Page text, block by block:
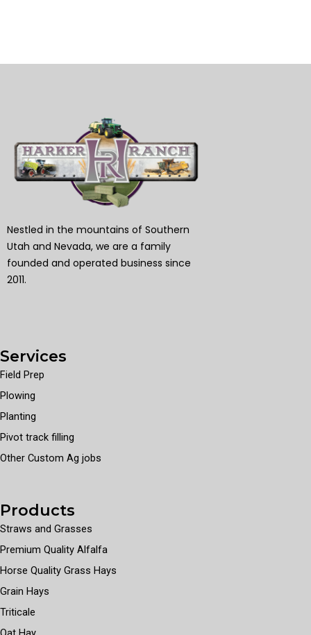
Nestled in the mountains of Southern
Utah and Nevada, we are a family
founded and operated business since
2011.
Services
Field Prep
Plowing
Planting
Pivot track filling
Other Custom Ag jobs
Products
Straws and Grasses
Premium Quality Alfalfa
Horse Quality Grass Hays
Grain Hays
Triticale